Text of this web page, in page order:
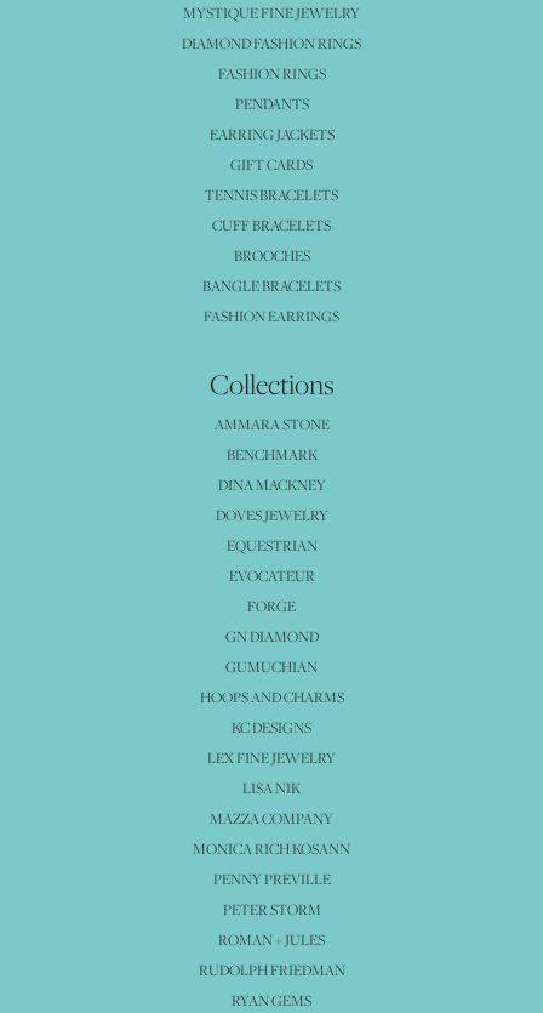
MYSTIQUE FINE JEWELRY
DIAMOND FASHION RINGS
FASHION RINGS
PENDANTS
EARRING JACKETS
GIFT CARDS
TENNIS BRACELETS
CUFF BRACELETS
BROOCHES
BANGLE BRACELETS
FASHION EARRINGS
Collections
AMMARA STONE
BENCHMARK
DINA MACKNEY
DOVES JEWELRY
EQUESTRIAN
EVOCATEUR
FORGE
GN DIAMOND
GUMUCHIAN
HOOPS AND CHARMS
KC DESIGNS
LEX FINE JEWELRY
LISA NIK
MAZZA COMPANY
MONICA RICH KOSANN
PENNY PREVILLE
PETER STORM
ROMAN + JULES
RUDOLPH FRIEDMAN
RYAN GEMS